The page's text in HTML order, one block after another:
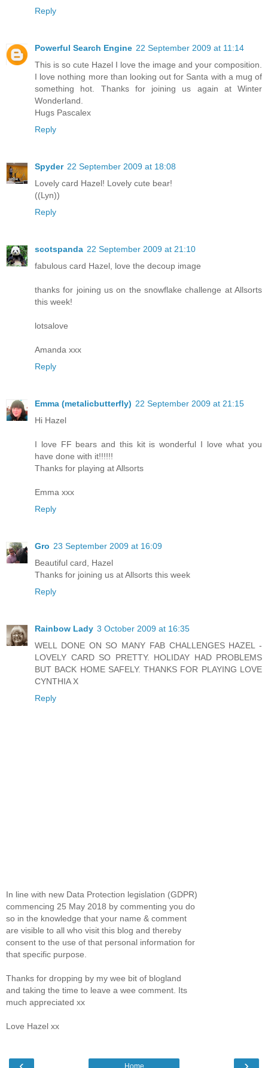
Reply
Powerful Search Engine 22 September 2009 at 11:14
This is so cute Hazel I love the image and your composition.
I love nothing more than looking out for Santa with a mug of
something hot. Thanks for joining us again at Winter
Wonderland.
Hugs Pascalex
Reply
Spyder 22 September 2009 at 18:08
Lovely card Hazel! Lovely cute bear!
((Lyn))
Reply
scotspanda 22 September 2009 at 21:10
fabulous card Hazel, love the decoup image
thanks for joining us on the snowflake challenge at Allsorts
this week!
lotsalove
Amanda xxx
Reply
Emma (metalicbutterfly) 22 September 2009 at 21:15
Hi Hazel
I love FF bears and this kit is wonderful I love what you
have done with it!!!!!!
Thanks for playing at Allsorts
Emma xxx
Reply
Gro 23 September 2009 at 16:09
Beautiful card, Hazel
Thanks for joining us at Allsorts this week
Reply
Rainbow Lady 3 October 2009 at 16:35
WELL DONE ON SO MANY FAB CHALLENGES HAZEL -
LOVELY CARD SO PRETTY. HOLIDAY HAD PROBLEMS
BUT BACK HOME SAFELY. THANKS FOR PLAYING LOVE
CYNTHIA X
Reply
In line with new Data Protection legislation (GDPR)
commencing 25 May 2018 by commenting you do
so in the knowledge that your name & comment
are visible to all who visit this blog and thereby
consent to the use of that personal information for
that specific purpose.
Thanks for dropping by my wee bit of blogland
and taking the time to leave a wee comment. Its
much appreciated xx
Love Hazel xx
Home